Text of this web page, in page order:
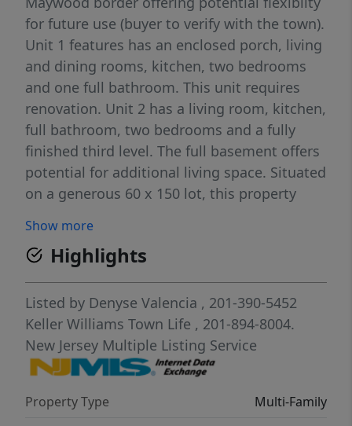
for future use (buyer to verify with the town).
Unit 1 features has an enclosed porch, living
and dining rooms, kitchen, two bedrooms
and one full bathroom. This unit requires
renovation. Unit 2 has a living room, kitchen,
full bathroom, two bedrooms and a fully
finished third level. The full basement offers
potential for additional living space. Situated
on a generous 60 x 150 lot, this property
cars, a detached two car garage and a fully
fenced in yard. This property is being sold
as-is.
Show more
Highlights
Listed by Denyse Valencia , 201-390-5452
Keller Williams Town Life , 201-894-8004.
New Jersey Multiple Listing Service
Property Type
Multi-Family